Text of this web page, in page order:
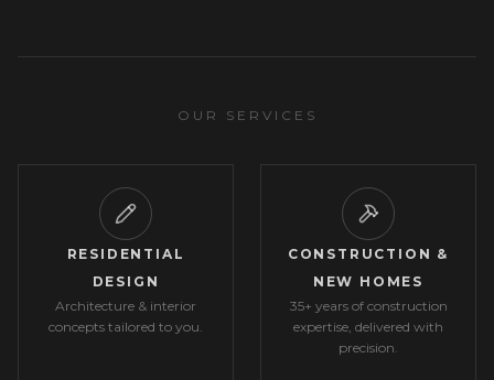
OUR SERVICES
RESIDENTIAL
DESIGN
Architecture & interior
concepts tailored to you.
CONSTRUCTION &
NEW HOMES
35+ years of construction
expertise, delivered with
precision.